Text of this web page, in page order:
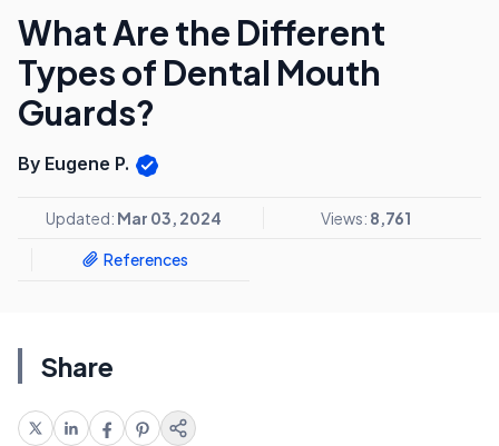
What Are the Different
Types of Dental Mouth
Guards?
By Eugene P.
Updated: Mar 03, 2024 Views: 8,761
References
Share